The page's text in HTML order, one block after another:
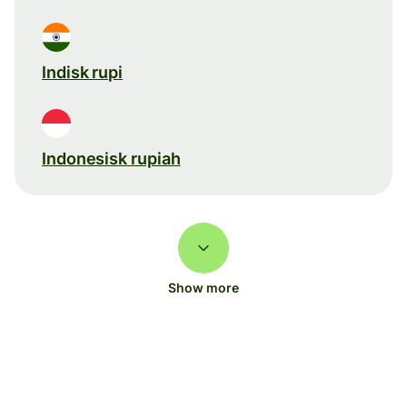
Indisk rupi
Indonesisk rupiah
Show more